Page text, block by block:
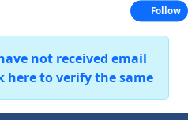
not received email
to verify the same
Follow